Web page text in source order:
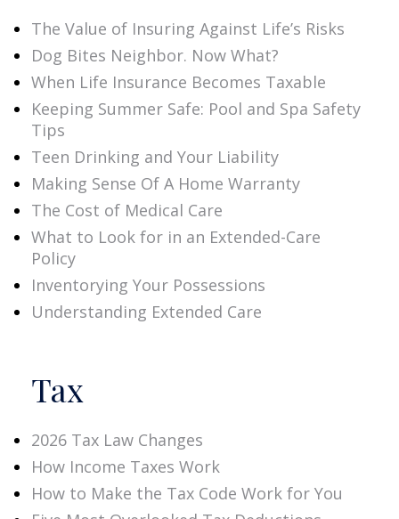
The Value of Insuring Against Life’s Risks
Dog Bites Neighbor. Now What?
When Life Insurance Becomes Taxable
Keeping Summer Safe: Pool and Spa Safety
Tips
Teen Drinking and Your Liability
Making Sense Of A Home Warranty
The Cost of Medical Care
What to Look for in an Extended-Care
Policy
Inventorying Your Possessions
Understanding Extended Care
Tax
2026 Tax Law Changes
How Income Taxes Work
How to Make the Tax Code Work for You